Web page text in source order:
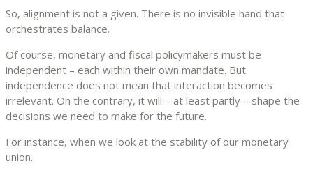
So, alignment is not a given. There is no invisible hand that
orchestrates balance.
Of course, monetary and fiscal policymakers must be
independent – each within their own mandate. But
independence does not mean that interaction becomes
irrelevant. On the contrary, it will – at least partly – shape the
decisions we need to make for the future.
For instance, when we look at the stability of our monetary
union.